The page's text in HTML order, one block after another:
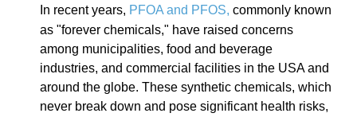
In recent years, PFOA and PFOS, commonly known
as "forever chemicals," have raised concerns
among municipalities, food and beverage
industries, and commercial facilities in the USA and
around the globe. These synthetic chemicals, which
never break down and pose significant health risks,